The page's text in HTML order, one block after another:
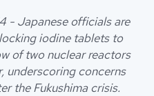
- Japanese officials are
iodine tablets to
of two nuclear reactors
underscoring concerns
the Fukushima crisis.